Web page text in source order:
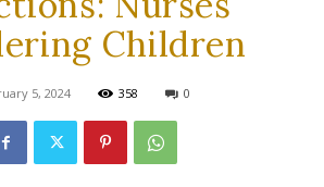
Children
5, 2024 358 0